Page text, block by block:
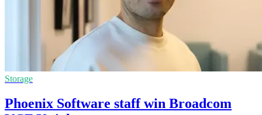
Storage
Phoenix Software staff win Broadcom